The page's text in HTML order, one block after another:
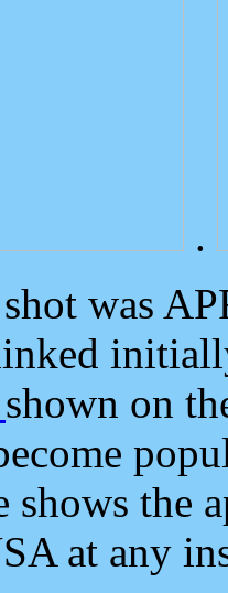
.
was
shown on
shows the
at any